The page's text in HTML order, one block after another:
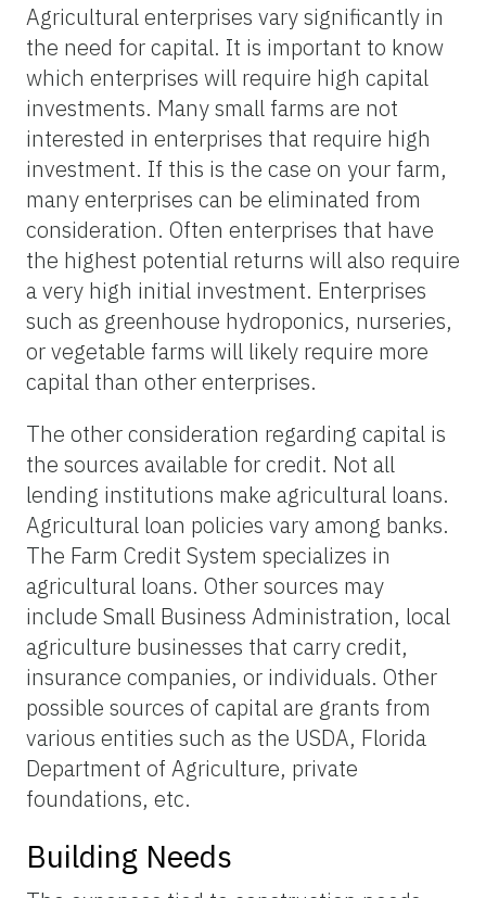
Agricultural enterprises vary significantly in
the need for capital. It is important to know
which enterprises will require high capital
investments. Many small farms are not
interested in enterprises that require high
investment. If this is the case on your farm,
many enterprises can be eliminated from
consideration. Often enterprises that have
the highest potential returns will also require
a very high initial investment. Enterprises
such as greenhouse hydroponics, nurseries,
or vegetable farms will likely require more
capital than other enterprises.
The other consideration regarding capital is
the sources available for credit. Not all
lending institutions make agricultural loans.
Agricultural loan policies vary among banks.
The Farm Credit System specializes in
agricultural loans. Other sources may
include Small Business Administration, local
agriculture businesses that carry credit,
insurance companies, or individuals. Other
possible sources of capital are grants from
various entities such as the USDA, Florida
Department of Agriculture, private
foundations, etc.
Building Needs